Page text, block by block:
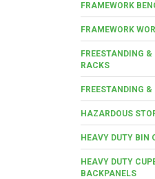
FRAMEWORK
FRAMEWORK
FREESTANDING
RACKS
FREESTANDING
HAZARDOUS
HEAVY DUTY BIN
HEAVY DUTY
BACKPANELS